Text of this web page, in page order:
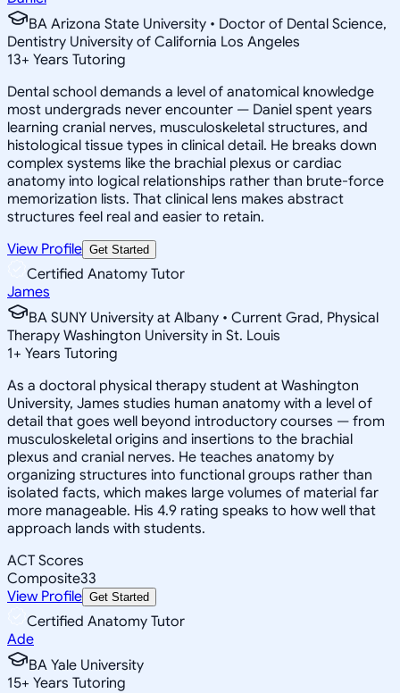
BA Arizona State University • Doctor of Dental Science,
Dentistry University of California Los Angeles
13+ Years Tutoring
Dental school demands a level of anatomical knowledge
most undergrads never encounter — Daniel spent years
learning cranial nerves, musculoskeletal structures, and
histological tissue types in clinical detail. He breaks down
complex systems like the brachial plexus or cardiac
anatomy into logical relationships rather than brute-force
memorization lists. That clinical lens makes abstract
structures feel real and easier to retain.
View Profile Get Started
Certified Anatomy Tutor
James
BA SUNY University at Albany • Current Grad, Physical
Therapy Washington University in St. Louis
1+ Years Tutoring
As a doctoral physical therapy student at Washington
University, James studies human anatomy with a level of
detail that goes well beyond introductory courses — from
musculoskeletal origins and insertions to the brachial
plexus and cranial nerves. He teaches anatomy by
organizing structures into functional groups rather than
isolated facts, which makes large volumes of material far
more manageable. His 4.9 rating speaks to how well that
approach lands with students.
ACT Scores
Composite33
View Profile Get Started
Certified Anatomy Tutor
Ade
BA Yale University
15+ Years Tutoring